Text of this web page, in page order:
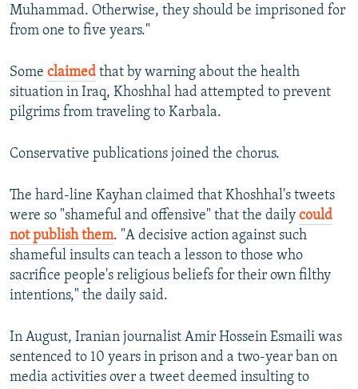
Muhammad. Otherwise, they should be imprisoned for
from one to five years."
Some claimed that by warning about the health
situation in Iraq, Khoshhal had attempted to prevent
pilgrims from traveling to Karbala.
Conservative publications joined the chorus.
The hard-line Kayhan claimed that Khoshhal's tweets
were so "shameful and offensive" that the daily could
not publish them. "A decisive action against such
shameful insults can teach a lesson to those who
sacrifice people's religious beliefs for their own filthy
intentions," the daily said.
In August, Iranian journalist Amir Hossein Esmaili was
sentenced to 10 years in prison and a two-year ban on
media activities over a tweet deemed insulting to